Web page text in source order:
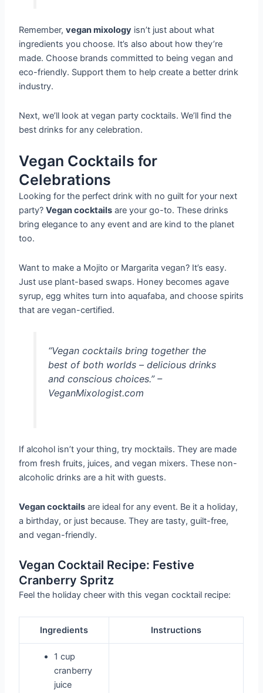
Remember,vegan mixology isn’t just about what
ingredients you choose. It’s also about how they’re
made. Choose brands committed to being vegan and
eco-friendly. Support them to help create a better drink
industry.
Next, we’ll look at vegan party cocktails. We’ll find the
best drinks for any celebration.
Vegan Cocktails for
Celebrations
Looking for the perfect drink with no guilt for your next
party?Vegan cocktails are your go-to. These drinks
bring elegance to any event and are kind to the planet
too.
Want to make a Mojito or Margarita vegan? It’s easy.
Just use plant-based swaps. Honey becomes agave
syrup, egg whites turn into aquafaba, and choose spirits
that are vegan-certified.
“Vegan cocktails bring together the
best of both worlds – delicious drinks
and conscious choices.” –
VeganMixologist.com
If alcohol isn’t your thing, try mocktails. They are made
from fresh fruits, juices, and vegan mixers. These non-
alcoholic drinks are a hit with guests.
Vegan cocktails are ideal for any event. Be it a holiday,
a birthday, or just because. They are tasty, guilt-free,
and vegan-friendly.
Vegan Cocktail Recipe: Festive
Cranberry Spritz
Feel the holiday cheer with this vegan cocktail recipe:
Ingredients Instructions
1 cup
cranberry
juice